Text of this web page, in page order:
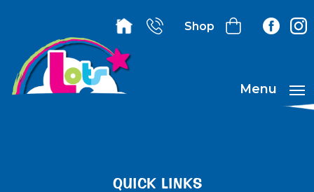
Shop
Menu
QUICK LINKS